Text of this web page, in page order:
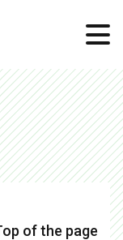
of the page